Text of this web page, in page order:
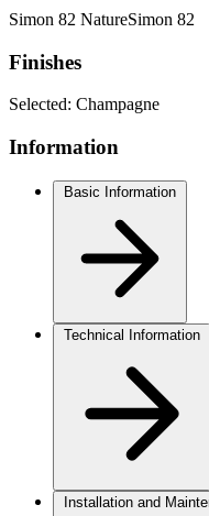
Simon 82 NatureSimon 82
Finishes
Selected: Champagne
Information